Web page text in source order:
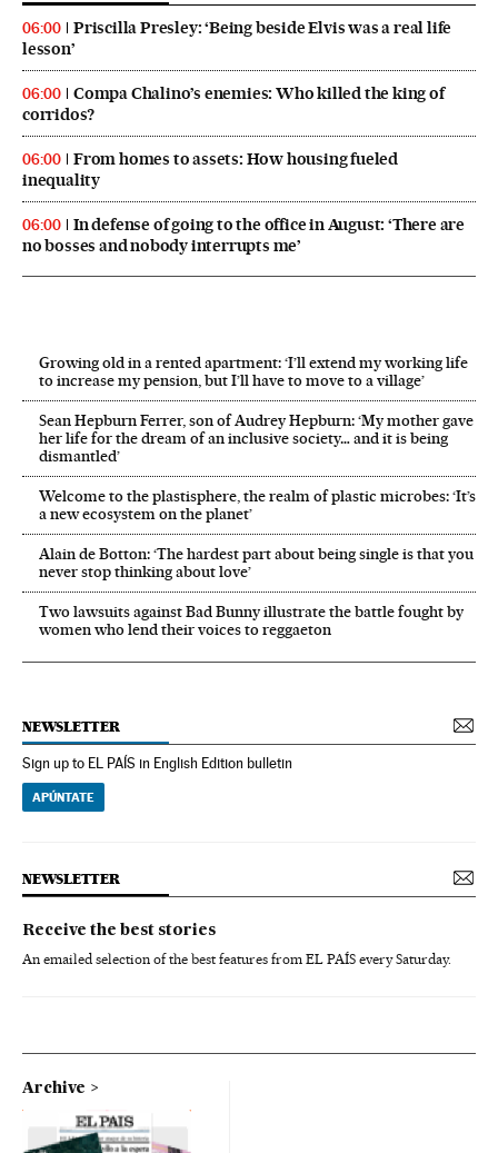
06:00
Priscilla Presley: ‘Being beside Elvis was a real life
lesson’
06:00
Compa Chalino’s enemies: Who killed the king of
corridos?
06:00
From homes to assets: How housing fueled
inequality
06:00
In defense of going to the office in August: ‘There are
no bosses and nobody interrupts me’
Growing old in a rented apartment: ‘I’ll extend my working life
to increase my pension, but I’ll have to move to a village’
Sean Hepburn Ferrer, son of Audrey Hepburn: ‘My mother gave
her life for the dream of an inclusive society… and it is being
dismantled’
Welcome to the plastisphere, the realm of plastic microbes: ‘It’s
a new ecosystem on the planet’
Alain de Botton: ‘The hardest part about being single is that you
never stop thinking about love’
Two lawsuits against Bad Bunny illustrate the battle fought by
women who lend their voices to reggaeton
NEWSLETTER
Sign up to EL PAÍS in English Edition bulletin
APÚNTATE
NEWSLETTER
Receive the best stories
An emailed selection of the best features from EL PAÍS every Saturday.
Archive